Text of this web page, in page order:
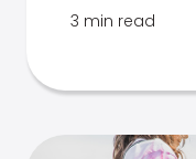
3 min read